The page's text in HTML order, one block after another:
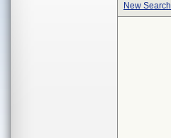
New Search